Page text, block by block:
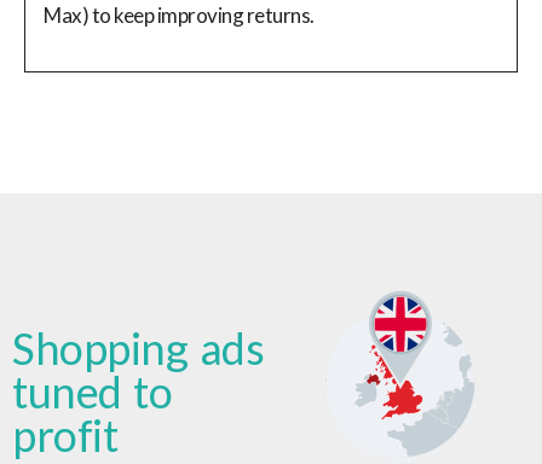
Max) to keep improving returns.
Shopping ads
tuned to
profit